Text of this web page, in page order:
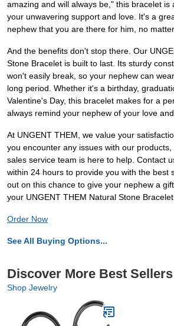
amazing and will always be," this bracelet is
your unwavering support and love. It's a
nephew that you are there for him, no
And the benefits don't stop there. Our
Stone Bracelet is built to last. Its sturdy
won't easily break, so your nephew can
long period. Whether it's a birthday,
Valentine's Day, this bracelet makes for a
always remind your nephew of your love
At UNGENT THEM, we value your
you encounter any issues with our
sales service team is here to help. Contact
within 24 hours to provide you with the best
out on this chance to give your nephew a
your UNGENT THEM Natural Stone
Order Now
See All Buying Options...
Discover More Best
Shop Jewelry